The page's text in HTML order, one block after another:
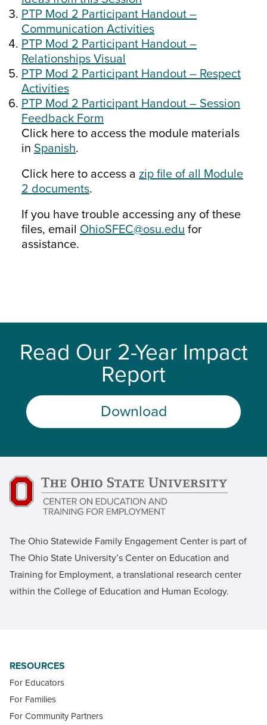
PTP Mod 2 Participant Handout –
Communication Activities
PTP Mod 2 Participant Handout –
Relationships Visual
PTP Mod 2 Participant Handout – Respect
Activities
PTP Mod 2 Participant Handout – Session
Feedback Form
Click here to access the module materials
in Spanish.
Click here to access a zip file of all Module
2 documents.
If you have trouble accessing any of these
files, email OhioSFEC@osu.edu for
assistance.
Read Our 2-Year Impact
Report
Download
The Ohio Statewide Family Engagement Center is part of
The Ohio State University’s Center on Education and
Training for Employment, a translational research center
within the College of Education and Human Ecology.
RESOURCES
For Educators
For Families
For Community Partners